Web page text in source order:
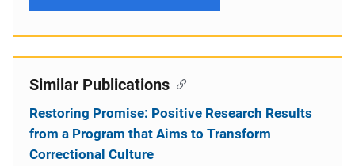
Similar Publications
Restoring Promise: Positive Research Results
from a Program that Aims to Transform
Correctional Culture